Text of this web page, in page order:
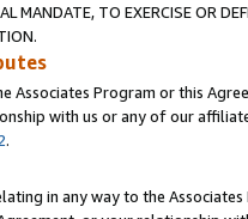
MANDATE, TO EXERCISE OR
Associates Program or this
with us or any of our
.
in any way to the